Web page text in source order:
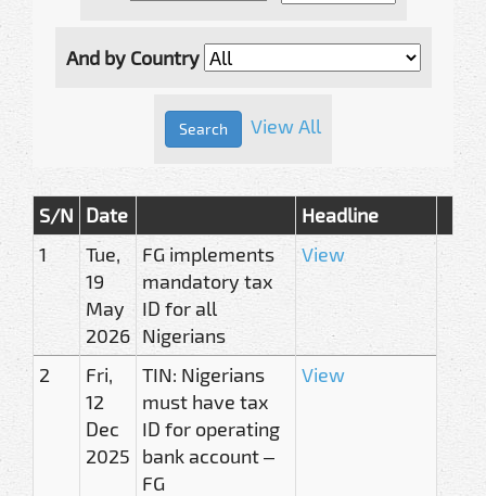
And by Country
View All
S/N Date
Headline
1
Tue,
19
May
2026
FG implements
mandatory tax
ID for all
Nigerians
View
2
Fri,
12
Dec
2025
TIN: Nigerians
must have tax
ID for operating
bank account –
FG
View